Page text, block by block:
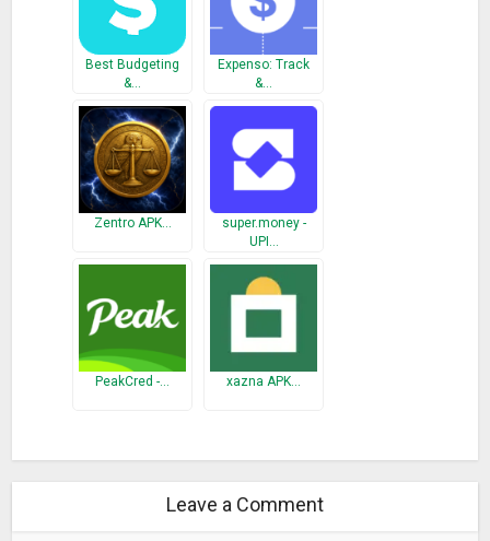
Best Budgeting
&…
Expenso: Track
&…
Zentro APK…
super.money -
UPI…
PeakCred -… xazna APK…
Leave a Comment